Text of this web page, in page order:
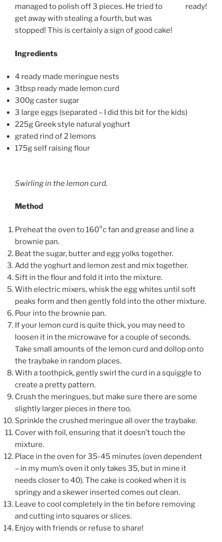
ready!
managed to polish off 3 pieces. He tried to
get away with stealing a fourth, but was
stopped! This is certainly a sign of good cake!
Ingredients
4 ready made meringue nests
3tbsp ready made lemon curd
300g caster sugar
3 large eggs (separated – I did this bit for the kids)
225g Greek style natural yoghurt
grated rind of 2 lemons
175g self raising flour
Swirling in the lemon curd.
Method
Preheat the oven to 160°c fan and grease and line a
brownie pan.
Beat the sugar, butter and egg yolks together.
Add the yoghurt and lemon zest and mix together.
Sift in the flour and fold it into the mixture.
With electric mixers, whisk the egg whites until soft
peaks form and then gently fold into the other mixture.
Pour into the brownie pan.
If your lemon curd is quite thick, you may need to
loosen it in the microwave for a couple of seconds.
Take small amounts of the lemon curd and dollop onto
the traybake in random places.
With a toothpick, gently swirl the curd in a squiggle to
create a pretty pattern.
Crush the meringues, but make sure there are some
slightly larger pieces in there too.
Sprinkle the crushed meringue all over the traybake.
Cover with foil, ensuring that it doesn’t touch the
mixture.
Place in the oven for 35-45 minutes (oven dependent
– in my mum’s oven it only takes 35, but in mine it
needs closer to 40). The cake is cooked when it is
springy and a skewer inserted comes out clean.
Leave to cool completely in the tin before removing
and cutting into squares or slices.
Enjoy with friends or refuse to share!